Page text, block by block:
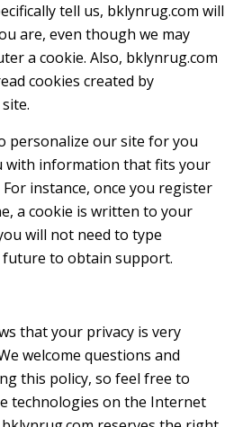
tell us, bklynrug.com will
are, even though we may
a cookie. Also, bklynrug.com
cookies created by
personalize our site for you
with information that fits your
For instance, once you register
a cookie is written to your
will not need to type
to obtain support.
that your privacy is very
welcome questions and
this policy, so feel free to
technologies on the Internet